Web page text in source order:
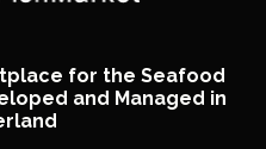
for the Seafood
and Managed in